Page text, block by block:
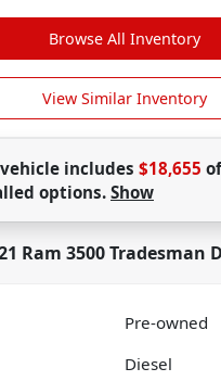
Browse All Inventory
View Similar Inventory
includes $18,655 of
options.Show
Ram 3500 Tradesman
Pre-owned
Diesel